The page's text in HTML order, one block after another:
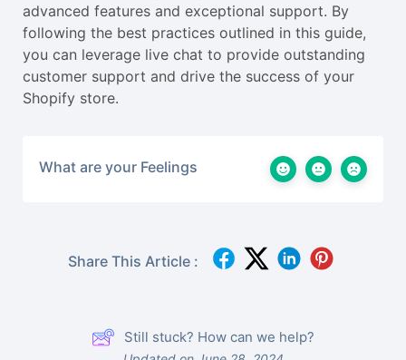
advanced features and exceptional support. By
following the best practices outlined in this guide,
you can leverage live chat to provide outstanding
customer support and drive the success of your
Shopify store.
What are your Feelings
Share This Article :
Still stuck? How can we help?